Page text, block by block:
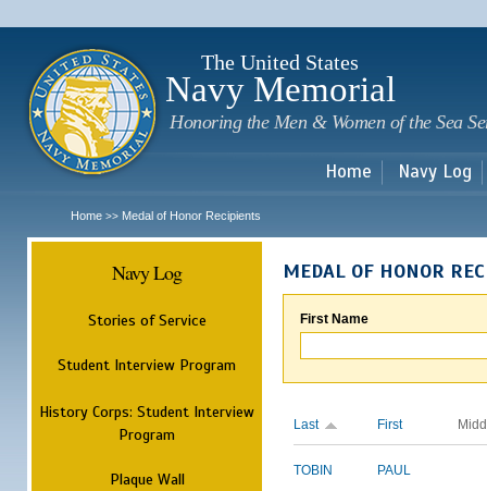
The United States
Navy Memorial
Honoring the Men & Women of the Sea
Home Navy Log
Home >> Medal of Honor Recipients
Navy Log
Stories of Service
Student Interview Program
History Corps: Student Interview
Program
Plaque Wall
MEDAL OF HONOR
First Name
Last First
TOBIN PAUL